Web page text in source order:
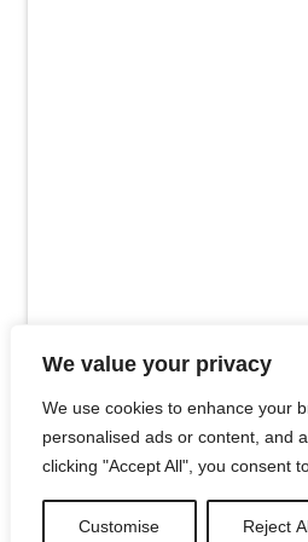
We value your privacy
We use cookies to enhance your
personalised ads or content, and
clicking "Accept All", you consent
Customise Reject
#00